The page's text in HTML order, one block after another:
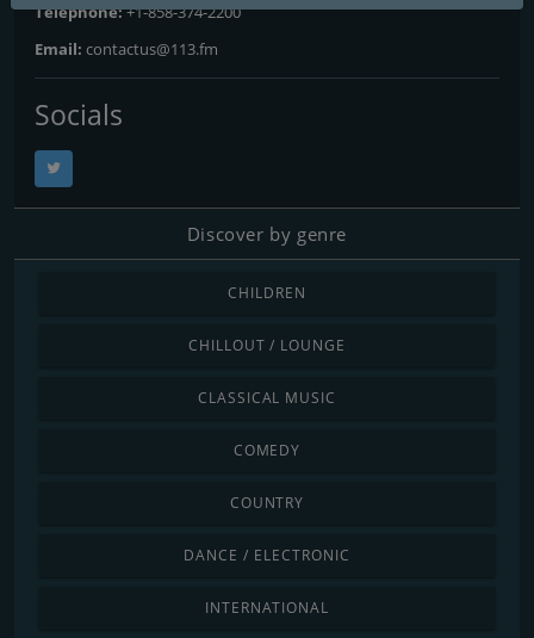
Telephone:+1-858-374-2200
Email: contactus@113.fm
Socials
Discover by genre
CHILDREN
CHILLOUT / LOUNGE
CLASSICAL MUSIC
COMEDY
COUNTRY
DANCE / ELECTRONIC
INTERNATIONAL